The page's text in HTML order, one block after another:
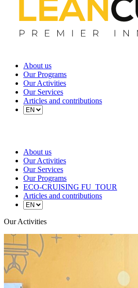
About us
Our Programs
Our Activities
Our Services
Articles and contributions
About us
Our Activities
Our Services
Our Programs
ECO-CRUISING FU_TOUR
Articles and contributions
Our Activities